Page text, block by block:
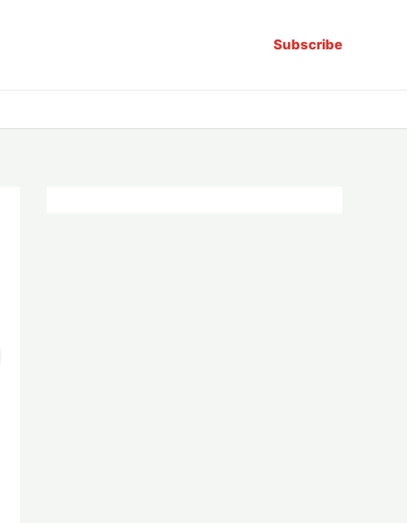
Subscribe